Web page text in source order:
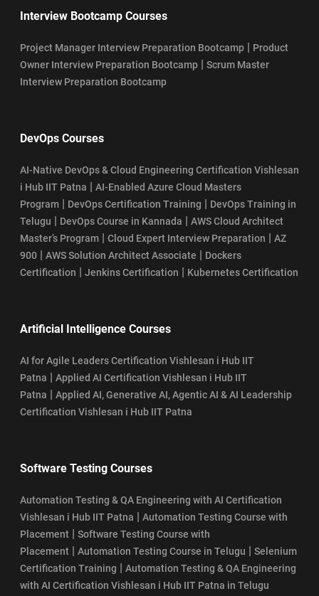
Who Can Become CSM Professional in 2026?
Interview Bootcamp Courses
Project Manager Interview Preparation Bootcamp | Product
Owner Interview Preparation Bootcamp | Scrum Master
Interview Preparation Bootcamp
DevOps Courses
AI-Native DevOps & Cloud Engineering Certification Vishlesan
i Hub IIT Patna | AI-Enabled Azure Cloud Masters
Program | DevOps Certification Training | DevOps Training in
Telugu | DevOps Course in Kannada | AWS Cloud Architect
Master’s Program | Cloud Expert Interview Preparation | AZ
900 | AWS Solution Architect Associate | Dockers
Certification | Jenkins Certification | Kubernetes Certification
Artificial Intelligence Courses
AI for Agile Leaders Certification Vishlesan i Hub IIT
Patna | Applied AI Certification Vishlesan i Hub IIT
Patna | Applied AI, Generative AI, Agentic AI & AI Leadership
Certification Vishlesan i Hub IIT Patna
Software Testing Courses
Automation Testing & QA Engineering with AI Certification
Vishlesan i Hub IIT Patna | Automation Testing Course with
Placement | Software Testing Course with
Placement | Automation Testing Course in Telugu | Selenium
Certification Training | Automation Testing & QA Engineering
with AI Certification Vishlesan i Hub IIT Patna in Telugu